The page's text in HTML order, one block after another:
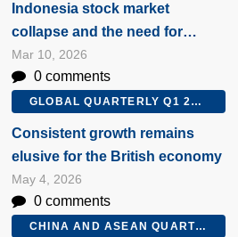
Indonesia stock market
collapse and the need for
market reforms
Mar 10, 2026
0 comments
GLOBAL QUARTERLY Q1 2026
Consistent growth remains
elusive for the British economy
May 4, 2026
0 comments
CHINA AND ASEAN QUARTERLY Q2 2026